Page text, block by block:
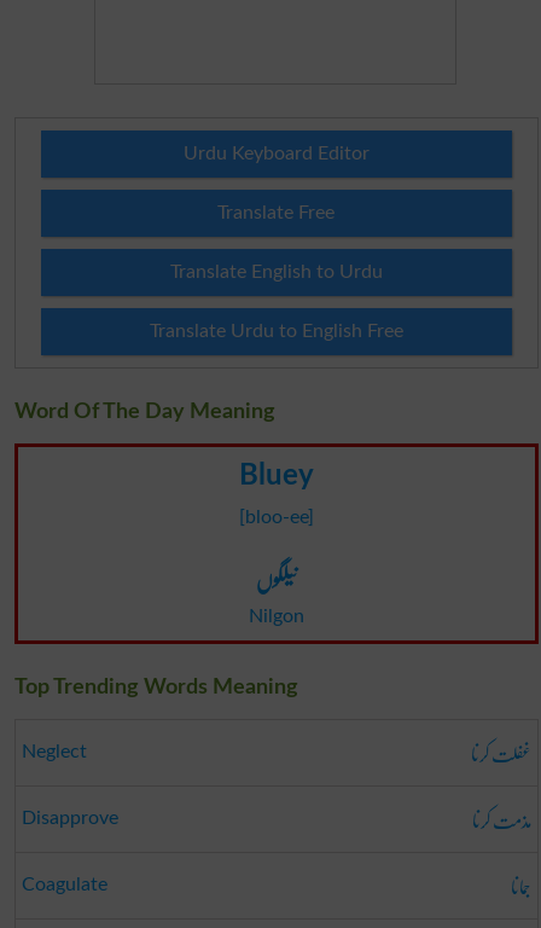
Urdu Keyboard Editor
Translate Free
Translate English to Urdu
Translate Urdu to English Free
Word Of The Day Meaning
Bluey
[bloo-ee]
نیلگوں
Nilgon
Top Trending Words Meaning
Neglect غفلت کرنا
Disapprove مذمت کرنا
Coagulate جمانا